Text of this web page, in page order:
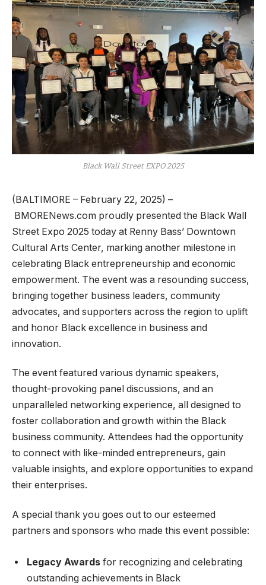
Black Wall Street EXPO 2025
(BALTIMORE – February 22, 2025) –
BMORENews.com proudly presented the Black Wall
Street Expo 2025 today at Renny Bass’ Downtown
Cultural Arts Center, marking another milestone in
celebrating Black entrepreneurship and economic
empowerment. The event was a resounding success,
bringing together business leaders, community
advocates, and supporters across the region to uplift
and honor Black excellence in business and
innovation.
The event featured various dynamic speakers,
thought-provoking panel discussions, and an
unparalleled networking experience, all designed to
foster collaboration and growth within the Black
business community. Attendees had the opportunity
to connect with like-minded entrepreneurs, gain
valuable insights, and explore opportunities to expand
their enterprises.
A special thank you goes out to our esteemed
partners and sponsors who made this event possible:
Legacy Awards for recognizing and celebrating
outstanding achievements in Black